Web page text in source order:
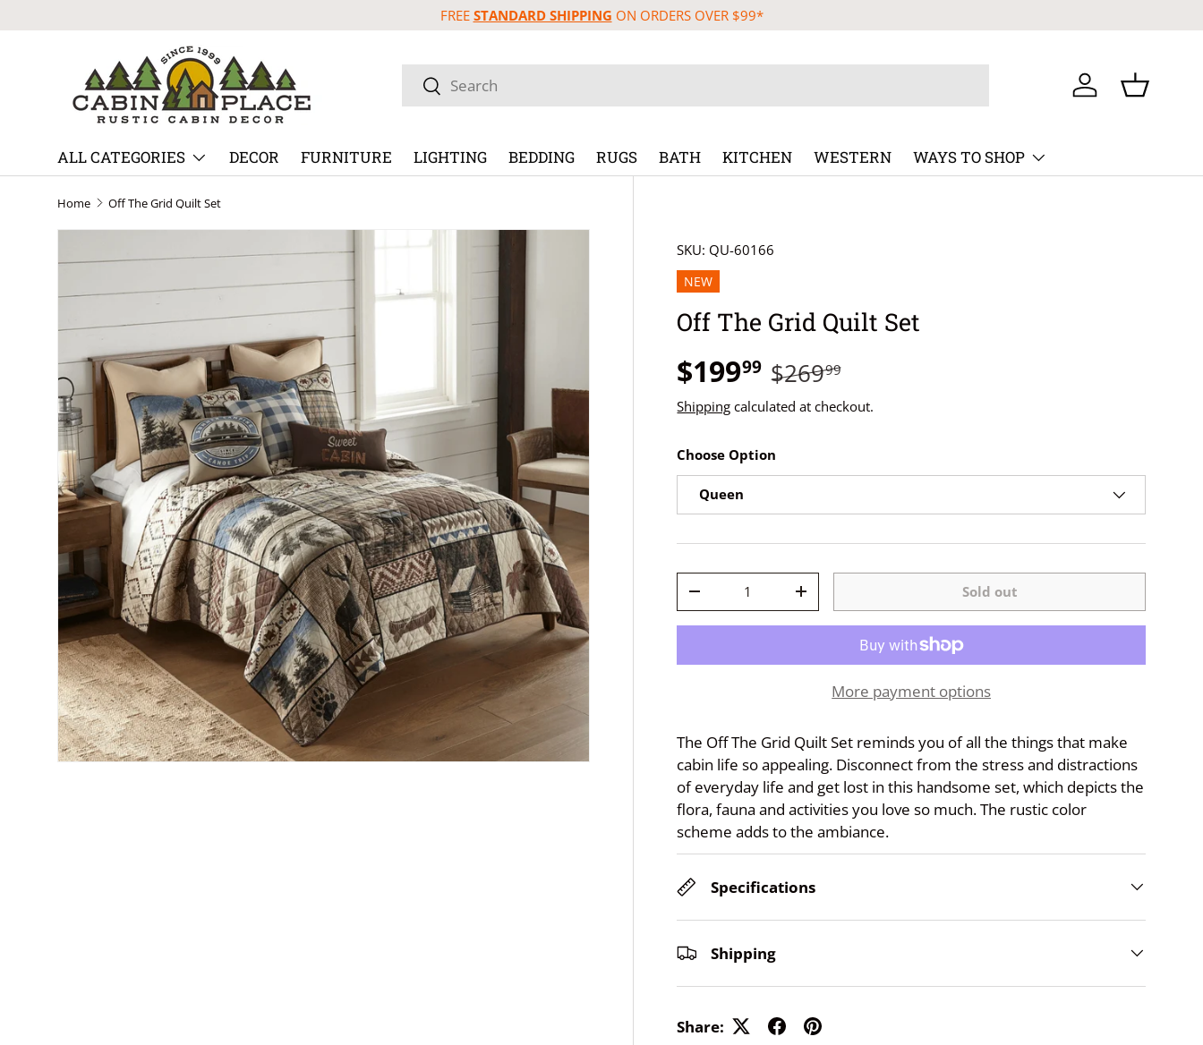
Skip to content
FREE STANDARD SHIPPING ON ORDERS OVER $99*
Search
Search Log in Basket
ALL CATEGORIES DECOR FURNITURE LIGHTING BEDDING RUGS BATH KITCHEN WESTERN WAYS TO SHOP
Home Off The Grid Quilt Set
SKU: QU-60166
NEW
Off The Grid Quilt Set
$19999 $26999
Shipping calculated at checkout.
Choose Option
Queen
-
+ Sold out
More payment options
The Off The Grid Quilt Set reminds you of all the things that make
cabin life so appealing. Disconnect from the stress and distractions
of everyday life and get lost in this handsome set, which depicts the
flora, fauna and activities you love so much. The rustic color
scheme adds to the ambiance.
Specifications
Shipping
Share: